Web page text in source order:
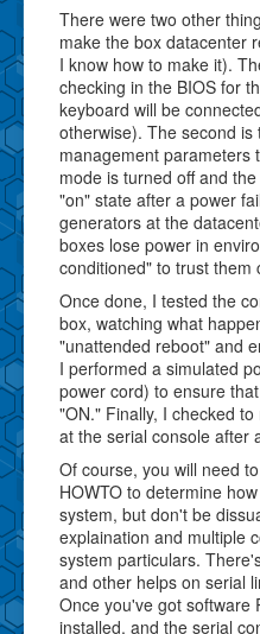
There were two other
make the box datacenter
I know how to make it).
checking in the BIOS for
keyboard will be
otherwise). The second
management parameters
mode is turned off and
"on" state after a power
generators at the
boxes lose power in
conditioned" to trust them
Once done, I tested the
box, watching what
"unattended reboot" and
I performed a simulated
power cord) to ensure
"ON." Finally, I checked
at the serial console after
Of course, you will need
HOWTO to determine
system, but don't be
explaination and multiple
system particulars.
and other helps on serial
Once you've got software
installed, and the serial